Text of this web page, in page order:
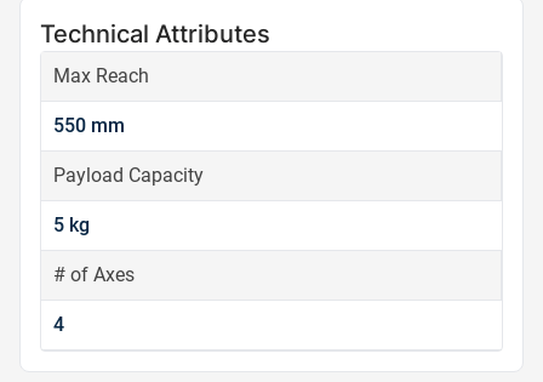
Technical Attributes
Max Reach
550 mm
Payload Capacity
5 kg
# of Axes
4